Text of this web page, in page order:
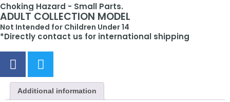
Choking Hazard - Small Parts.
ADULT COLLECTION MODEL
Not Intended for Children Under 14
*Directly contact us for international shipping
Additional information